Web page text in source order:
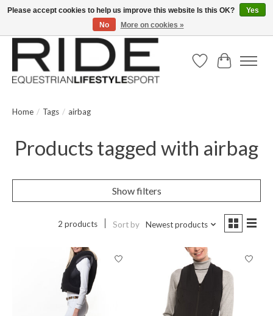
Text/Call 914.234.RIDE | Free US Ground Shipping on Orders over $300
Wish ListCart
Home / Tags / airbag
Products tagged with airbag
Show filters
2 products Sort by Newest products
Please accept cookies to help us improve this website Is this OK?
Yes
No
More on cookies »